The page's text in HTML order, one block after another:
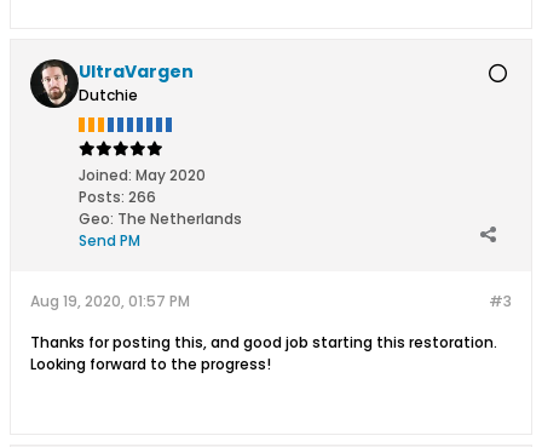
UltraVargen
Dutchie
Joined: May 2020
Posts: 266
Geo: The Netherlands
Send PM
#3
Aug 19, 2020, 01:57 PM
Thanks for posting this, and good job starting this restoration.
Looking forward to the progress!